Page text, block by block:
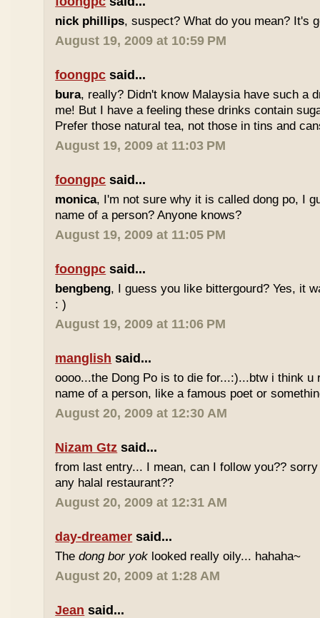
nick phillips, suspect? What do you mean? It's
August 19, 2009 at 10:59 PM
foongpc said...
bura, really? Didn't know Malaysia have such a
me! But I have a feeling these drinks contain
Prefer those natural tea, not those in tins and
August 19, 2009 at 11:03 PM
foongpc said...
monica, I'm not sure why it is called dong po, I
name of a person? Anyone knows?
August 19, 2009 at 11:05 PM
foongpc said...
bengbeng, I guess you like bittergourd? Yes, it
: )
August 19, 2009 at 11:06 PM
manglish said...
oooo...the Dong Po is to die for...:)...btw i think u
name of a person, like a famous poet or
August 20, 2009 at 12:30 AM
Nizam Gtz said...
from last entry... I mean, can I follow you??
any halal restaurant??
August 20, 2009 at 12:31 AM
day-dreamer said...
Thedong bor yok looked really oily... hahaha~
August 20, 2009 at 1:28 AM
Jean said...